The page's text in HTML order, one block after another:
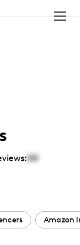
00
Amazon